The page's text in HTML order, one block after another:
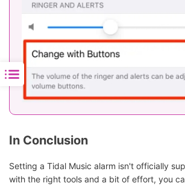
In Conclusion
Setting a Tidal Music alarm isn't officially
with the right tools and a bit of effort, you